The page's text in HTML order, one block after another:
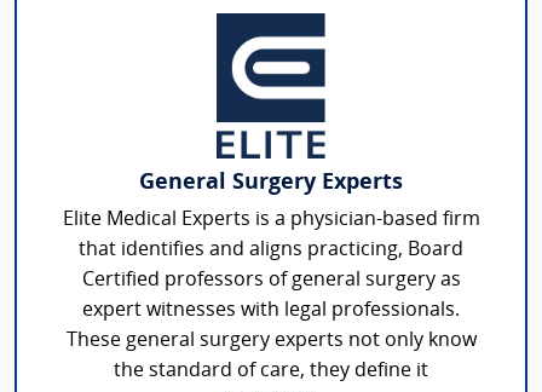
General Surgery Experts
Elite Medical Experts is a physician-based firm
that identifies and aligns practicing, Board
Certified professors of general surgery as
expert witnesses with legal professionals.
These general surgery experts not only know
the standard of care, they define it